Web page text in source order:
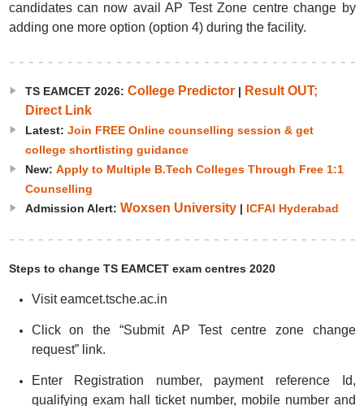
candidates can now avail AP Test Zone centre change by
adding one more option (option 4) during the facility.
TS EAMCET 2026: College Predictor| Result OUT;
Direct Link
Latest: Join FREE Online counselling session & get
college shortlisting guidance
New: Apply to Multiple B.Tech Colleges Through Free 1:1
Counselling
Admission Alert: Woxsen University| ICFAI Hyderabad
Steps to change TS EAMCET exam centres 2020
Visit eamcet.tsche.ac.in
Click on the “Submit AP Test centre zone change
request” link.
Enter Registration number, payment reference Id,
qualifying exam hall ticket number, mobile number and